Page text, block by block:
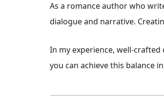
As a romance author who
dialogue and narrative.
In my experience, well-
you can achieve this balance